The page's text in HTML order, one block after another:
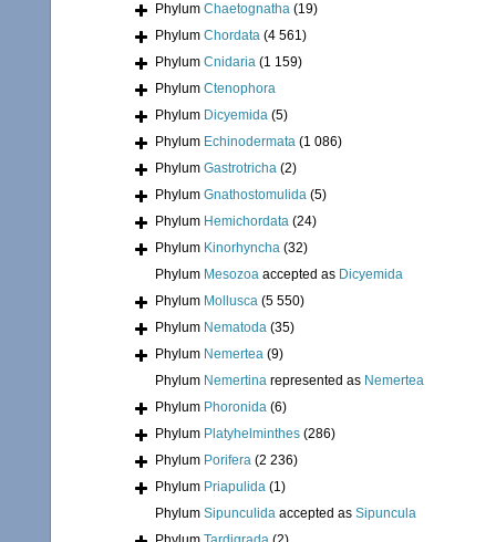
Phylum Chaetognatha (19)
Phylum Chordata (4 561)
Phylum Cnidaria (1 159)
Phylum Ctenophora
Phylum Dicyemida (5)
Phylum Echinodermata (1 086)
Phylum Gastrotricha (2)
Phylum Gnathostomulida (5)
Phylum Hemichordata (24)
Phylum Kinorhyncha (32)
Phylum Mesozoa accepted as Dicyemida
Phylum Mollusca (5 550)
Phylum Nematoda (35)
Phylum Nemertea (9)
Phylum Nemertina represented as Nemertea
Phylum Phoronida (6)
Phylum Platyhelminthes (286)
Phylum Porifera (2 236)
Phylum Priapulida (1)
Phylum Sipunculida accepted as Sipuncula